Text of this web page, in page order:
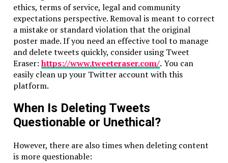
ethics, terms of service, legal and community
expectations perspective. Removal is meant to correct
a mistake or standard violation that the original
poster made. If you need an effective tool to manage
and delete tweets quickly, consider using Tweet
Eraser:https://www.tweeteraser.com/.You can
easily clean up your Twitter account with this
platform.
When Is Deleting Tweets
Questionable or Unethical?
However, there are also times when deleting content
is more questionable: